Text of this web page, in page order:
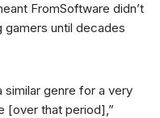
FromSoftware didn’t
gamers until decades
similar genre for a very
[over that period],”